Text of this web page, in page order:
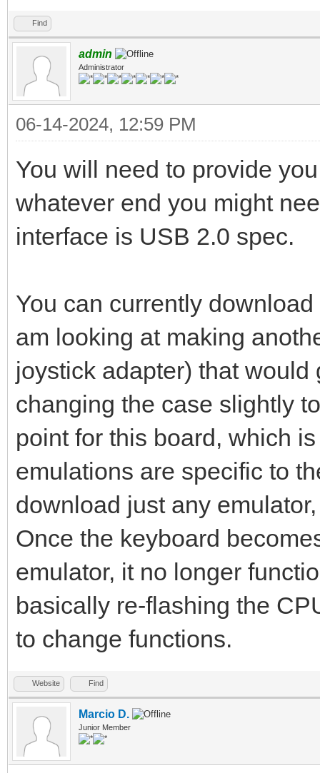
Find
admin
Administrator
06-14-2024, 12:59 PM
You will need to provide
whatever end you might
interface is USB 2.0 spec.
You can currently
am looking at making
joystick adapter) that
changing the case slightly
point for this board, which
emulations are specific to
download just any
Once the keyboard
emulator, it no longer
basically re-flashing the
to change functions.
Website Find
Marcio D.
Junior Member